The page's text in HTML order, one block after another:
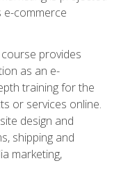
e-commerce
provides
as an e-
training for the
or services online.
design and
shipping and
marketing,